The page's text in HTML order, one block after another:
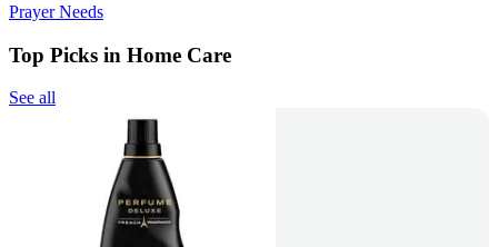
Prayer Needs
Top Picks in Home Care
See all